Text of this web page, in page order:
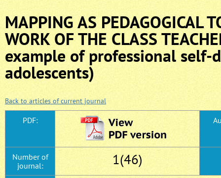
MAPPING AS PEDAGOGICAL
WORK OF THE CLASS
example of professional
adolescents)
Back to articles of current journal
PDF:
Number of
journal:
1(46)